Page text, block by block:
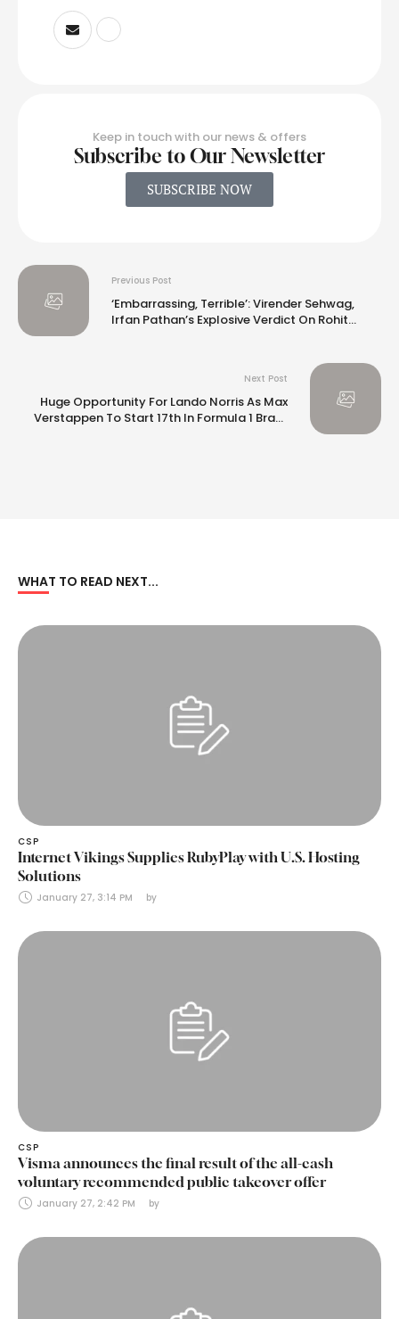
Keep in touch with our news & offers
Subscribe to Our Newsletter
SUBSCRIBE NOW
Previous Post
‘Embarrassing, Terrible’: Virender Sehwag,
Irfan Pathan’s Explosive Verdict On Rohit
Next Post
Huge Opportunity For Lando Norris As Max
Verstappen To Start 17th In Formula 1 Brazil
WHAT TO READ NEXT...
CSP
Internet Vikings Supplies RubyPlay with U.S. Hosting
Solutions
January 27, 3:14 PM by
CSP
Visma announces the final result of the all-cash
voluntary recommended public takeover offer
January 27, 2:42 PM by